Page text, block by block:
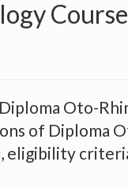
Oto-
of Diploma
eligibility